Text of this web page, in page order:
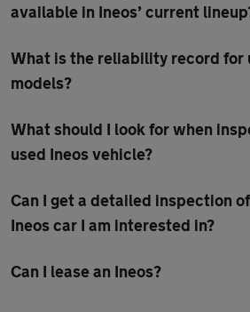
available in Ineos’ current
What is the reliability record for
models?
What should I look for when
used Ineos vehicle?
Can I get a detailed inspection
Ineos car I am interested in?
Can I lease an Ineos?